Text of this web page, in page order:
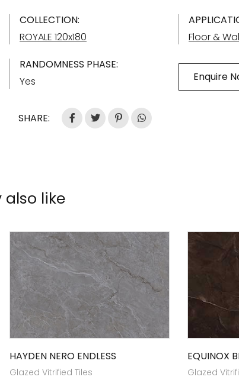
COLLECTION:
ROYALE 120x180
Floor &
RANDOMNESS PHASE:
Yes
Enquire
SHARE:
also like
HAYDEN NERO ENDLESS
Glazed Vitrified Tiles
EQUINOX
Glazed